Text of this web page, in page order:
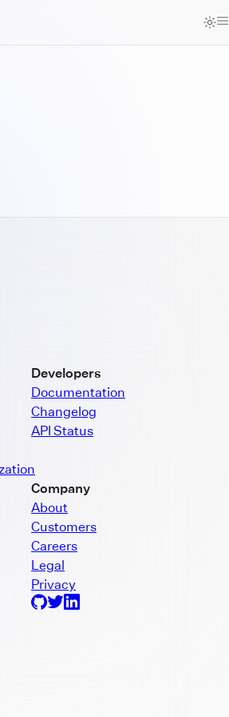
Developers
Documentation
Changelog
API Status
Company
About
Customers
Careers
Legal
Privacy